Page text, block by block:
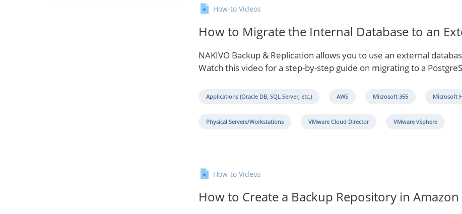
How-to Videos
How to Migrate the Internal Database to an
NAKIVO Backup & Replication allows you to use an external
Watch this video for a step-by-step guide on migrating to a
Applications (Oracle DB, SQL Server, etc.) AWS Microsoft 365 Microsoft
Physical Servers/Workstations VMware Cloud Director VMware vSphere
How-to Videos
How to Create a Backup Repository in Amazon